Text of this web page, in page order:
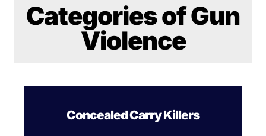
Categories of Gun
Violence
Concealed Carry Killers